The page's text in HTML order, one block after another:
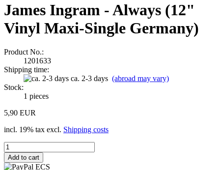
James Ingram - Always (12"
Vinyl Maxi-Single Germany)
Product No.:
1201633
Shipping time:
ca. 2-3 days (abroad may vary)
Stock:
1 pieces
5,90 EUR
incl. 19% tax excl. Shipping costs